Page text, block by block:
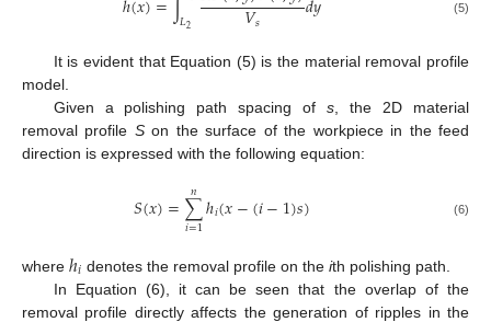
𝐿2 𝑉𝑠 (5)
It is evident that Equation (5) is the material removal profile
model.
Given a polishing path spacing ofs , the 2D material
removal profile Son the surface of the workpiece in the feed
direction is expressed with the following equation:
𝑆(𝑥)=∑
𝑖=1
𝑛ℎ𝑖(𝑥−(𝑖−1)𝑠) (6)
where ℎ𝑖 denotes the removal profile on the ith polishing path.
In Equation (6), it can be seen that the overlap of the
removal profile directly affects the generation of ripples in the